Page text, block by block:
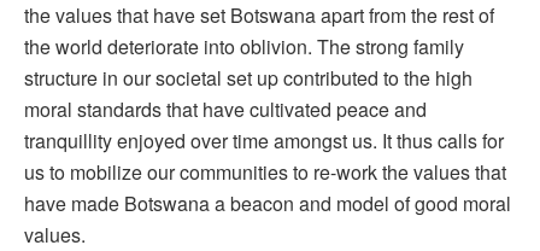
the values that have set Botswana apart from the rest of
the world deteriorate into oblivion. The strong family
structure in our societal set up contributed to the high
moral standards that have cultivated peace and
tranquillity enjoyed over time amongst us. It thus calls for
us to mobilize our communities to re-work the values that
have made Botswana a beacon and model of good moral
values.